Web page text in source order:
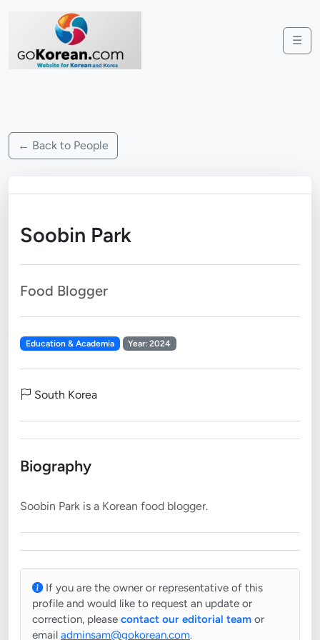
☰
← Back to People
Soobin Park
Food Blogger
Education & Academia Year: 2024
South Korea
Biography
If you are the owner or representative of this
profile and would like to request an update or
correction, please contact our editorial team or
email adminsam@gokorean.com.